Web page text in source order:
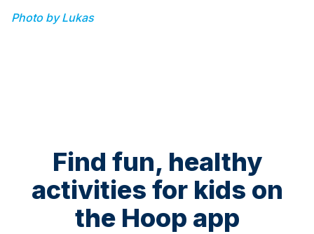
Photo by Lukas
Find fun, healthy
activities for kids on
the Hoop app